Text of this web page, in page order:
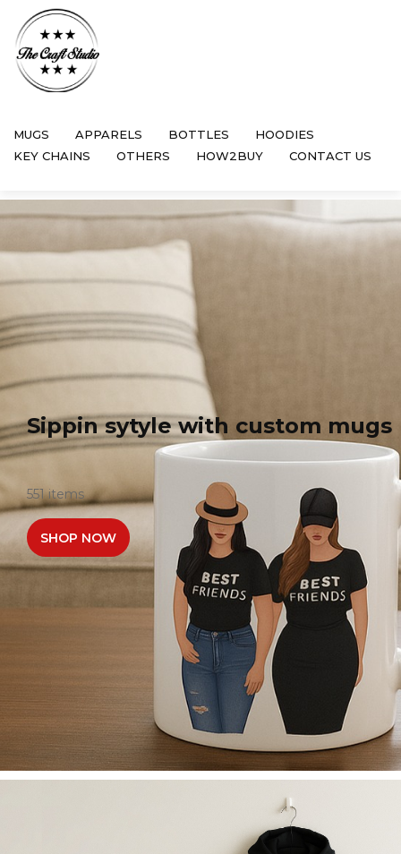
MUGS APPARELS BOTTLES
HOODIES
KEY CHAINS
OTHERS HOW2BUY CONTACT US
Sippin sytyle with custom mugs
551 items
SHOP NOW